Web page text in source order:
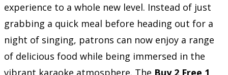
experience to a whole new level. Instead of just
grabbing a quick meal before heading out for a
night of singing, patrons can now enjoy a range
of delicious food while being immersed in the
vibrant karaoke atmosphere. The Buy 2 Free 1